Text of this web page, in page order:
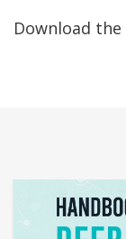
Download the